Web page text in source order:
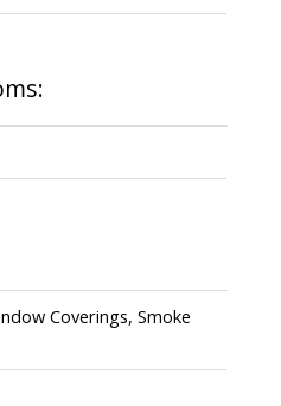
Coverings, Smoke